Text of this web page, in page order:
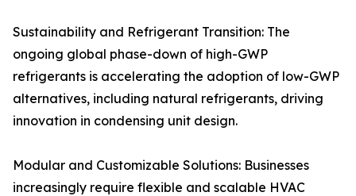
Sustainability and Refrigerant Transition: The
ongoing global phase-down of high-GWP
refrigerants is accelerating the adoption of low-GWP
alternatives, including natural refrigerants, driving
innovation in condensing unit design.
Modular and Customizable Solutions: Businesses
increasingly require flexible and scalable HVAC